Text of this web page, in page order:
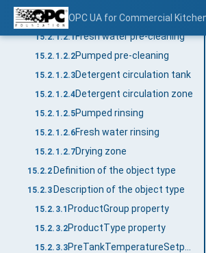
OPC UA for Commercial
15.2.1.2 Device zones
15.2.1.2.1Fresh water pre-cleaning
15.2.1.2.2Pumped pre-cleaning
15.2.1.2.3Detergent circulation tank
15.2.1.2.4Detergent circulation zone
15.2.1.2.5Pumped rinsing
15.2.1.2.6Fresh water rinsing
15.2.1.2.7Drying zone
15.2.2 Definition of the object type
15.2.3 Description of the object type
15.2.3.1 ProductGroup property
15.2.3.2ProductType property
15.2.3.3